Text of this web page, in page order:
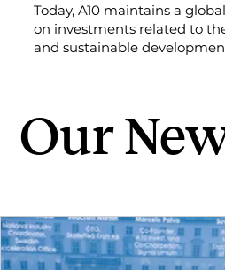
Today, A10 maintains a
on investments related to
and sustainable
Our